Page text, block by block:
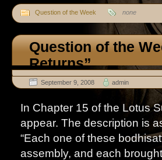
Question of the Week none
Question of the
Returns”
September 9, 2008 admin
In Chapter 15 of the Lotus
appear. The description is
“Each one of these
assembly, and each